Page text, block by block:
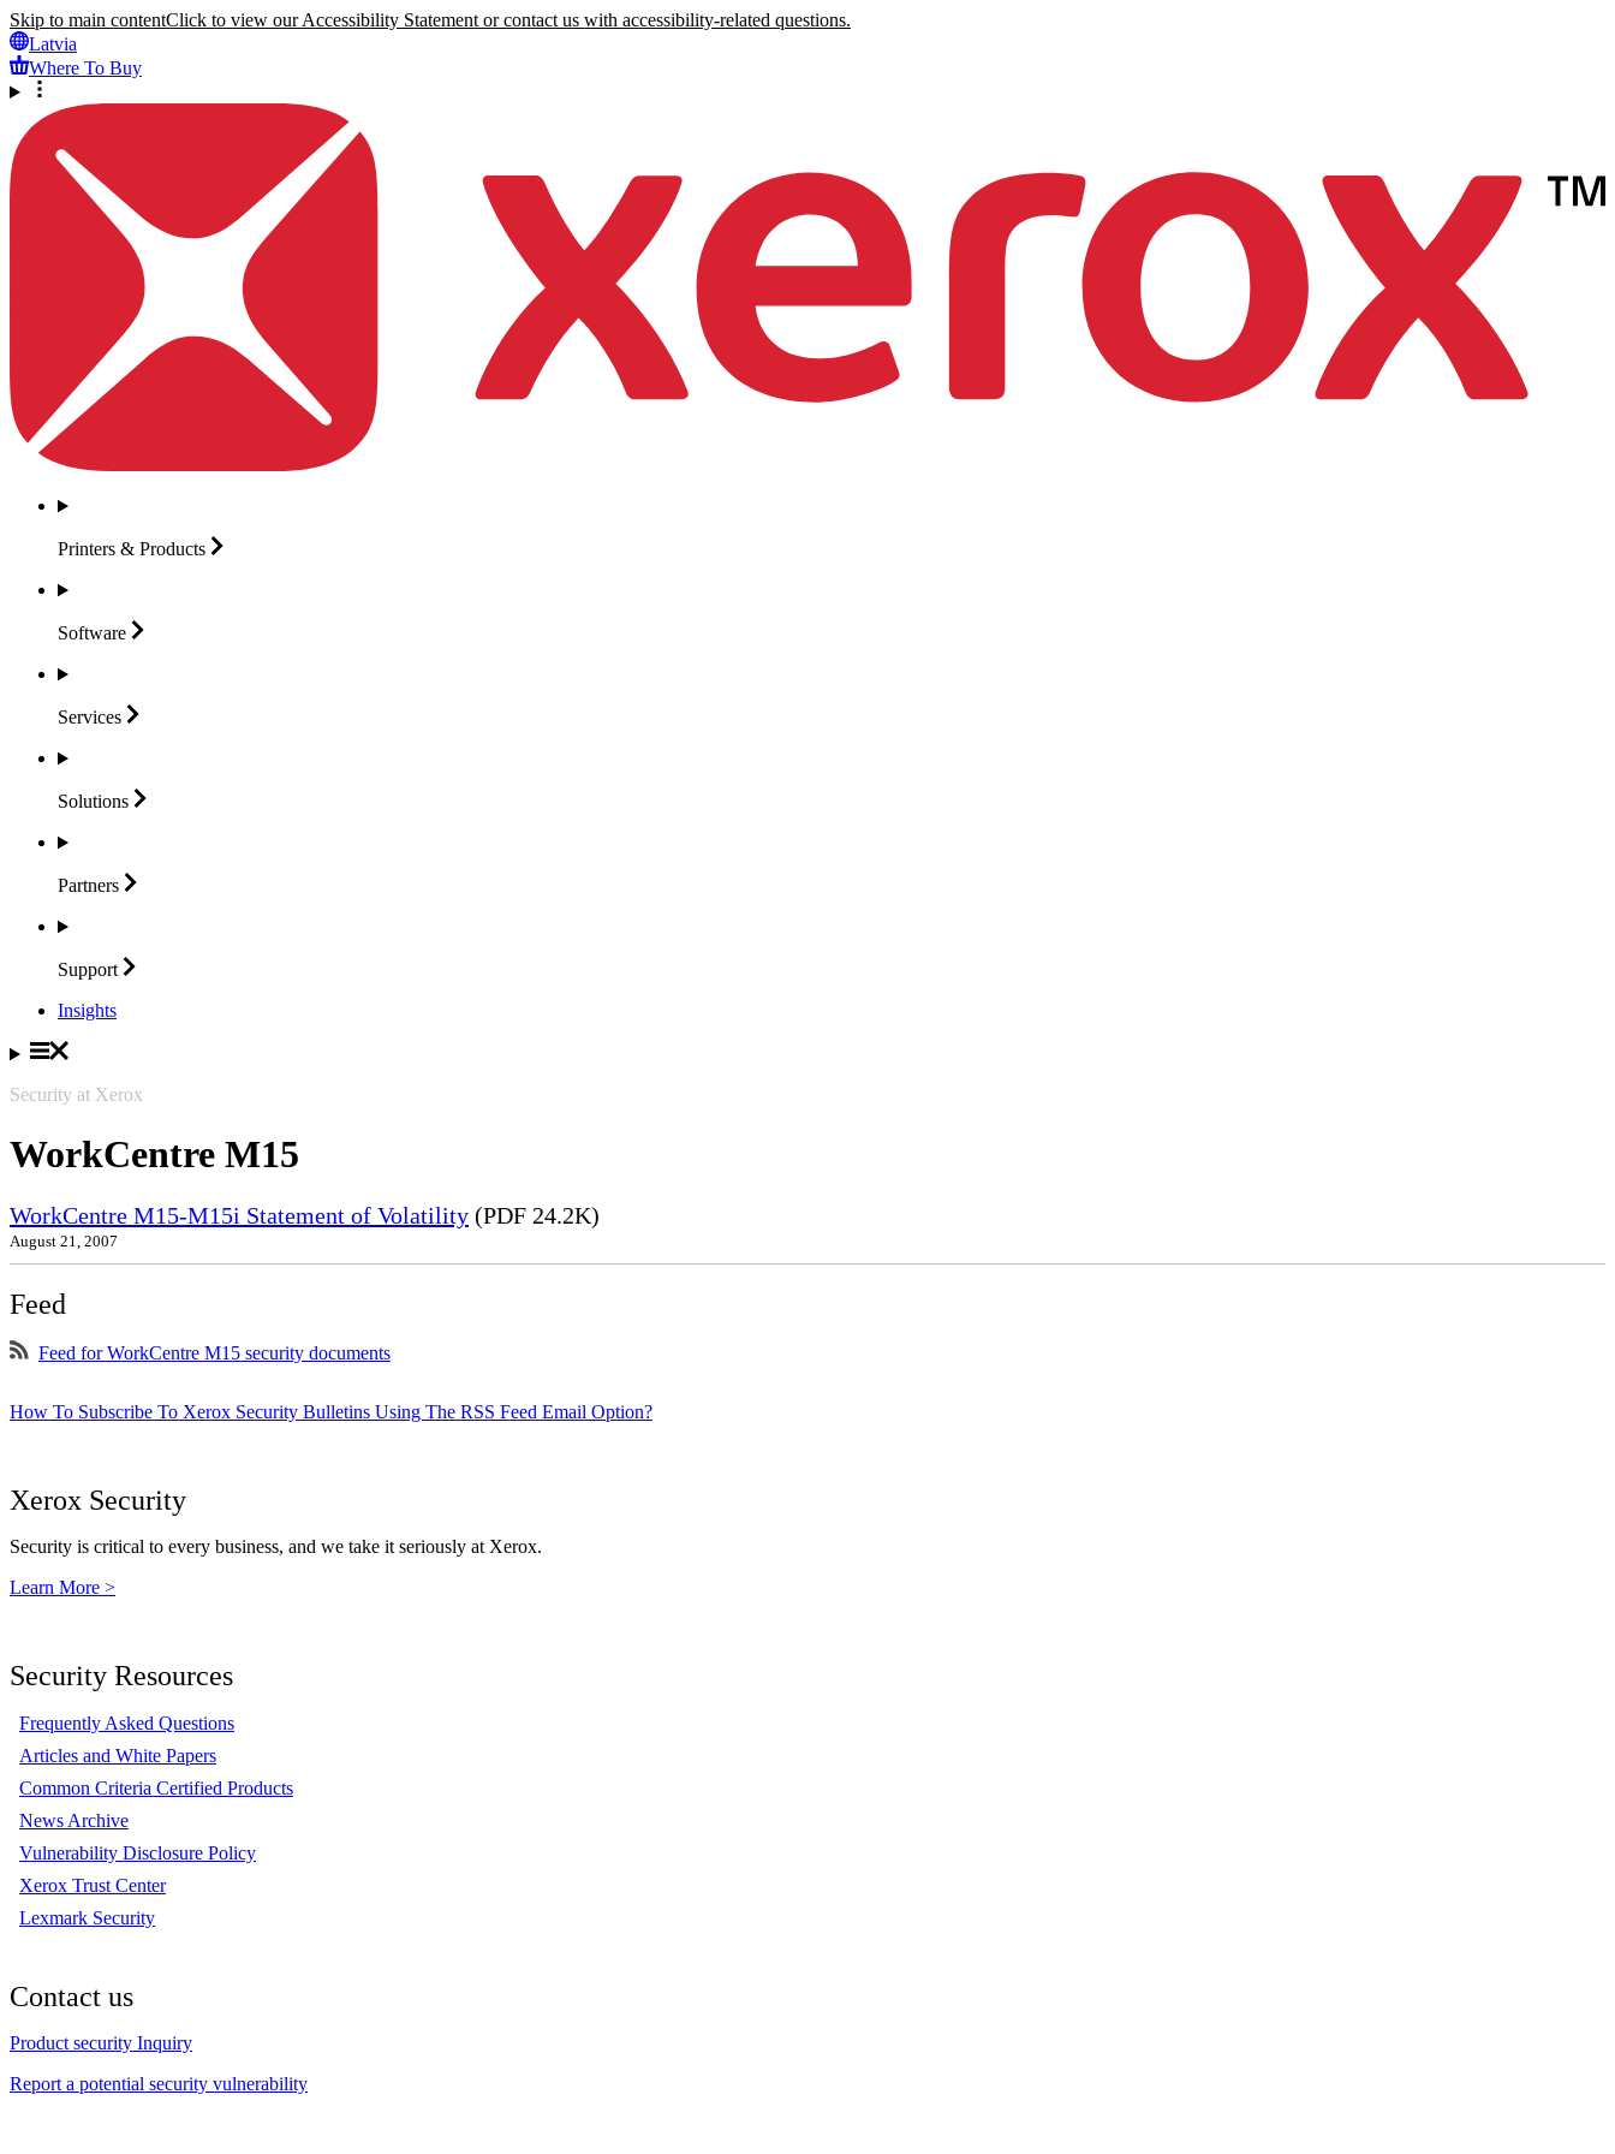
Skip to main contentClick to view our Accessibility Statement or contact us with accessibility-related questions.
Latvia
Where To Buy
Printers & Products
Software
Services
Solutions
Partners
Support
Insights
Security at Xerox
WorkCentre M15
WorkCentre M15-M15i Statement of Volatility (PDF 24.2K)
August 21, 2007
Feed
Feed for WorkCentre M15 security documents
How To Subscribe To Xerox Security Bulletins Using The RSS Feed Email Option?
Xerox Security
Security is critical to every business, and we take it seriously at Xerox.
Learn More >
Security Resources
Frequently Asked Questions
Articles and White Papers
Common Criteria Certified Products
News Archive
Vulnerability Disclosure Policy
Xerox Trust Center
Lexmark Security
Contact us
Product security Inquiry
Report a potential security vulnerability